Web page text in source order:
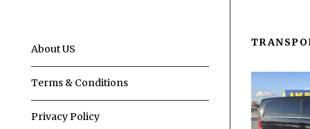
About US
Terms & Conditions
Privacy Policy